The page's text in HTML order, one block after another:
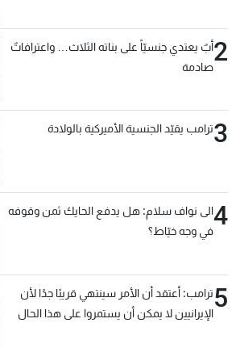
2أبٌ يعتدي جنسيّاً على بناته الثلاث… واعترافاتٌ
صادمة
3ترامب يقيّد الجنسية الأميركية بالولادة
4الى نواف سلام: هل يدفع الحايك ثمن وقوفه
في وجه خيّاط؟
5ترامب: أعتقد أن الأمر سينتهي قريبًا جدًا لأن
الإيرانيين لا يمكن أن يستمروا على هذا الحال